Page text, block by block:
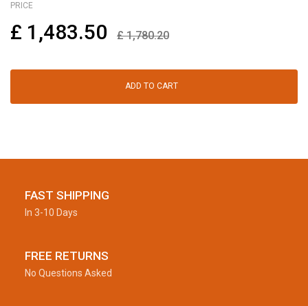
PRICE
£ 1,483.50 £1,780.20
ADD TO CART
FAST SHIPPING
In 3-10 Days
FREE RETURNS
No Questions Asked